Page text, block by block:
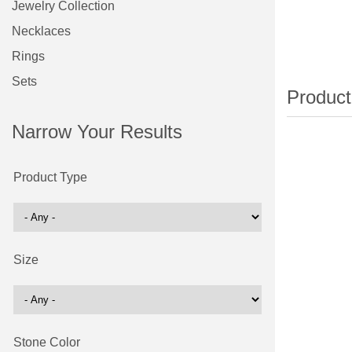
Jewelry Collection
Necklaces
Rings
Sets
Narrow Your Results
Product Type
Size
Stone Color